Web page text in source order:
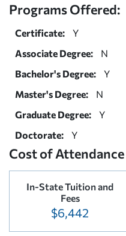
Programs Offered:
Certificate:
Y
Associate Degree:
N
Bachelor's Degree:
Y
Master's Degree:
N
Graduate Degree:
Y
Doctorate:
Y
Cost of Attendance
In-State Tuition and
Fees
$6,442